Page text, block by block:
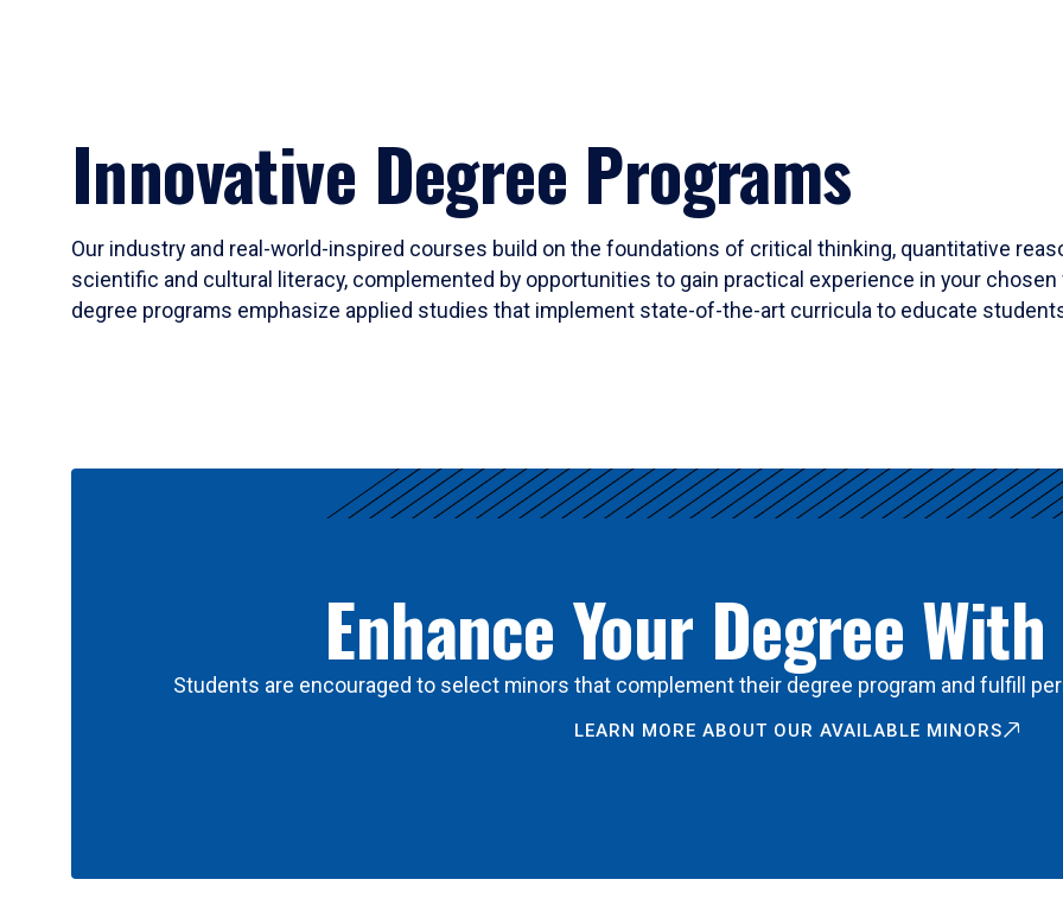
Innovative Degree Programs
Our industry and real-world-inspired courses build on the foundations of critical thinking, quantitative
scientific and cultural literacy, complemented by opportunities to gain practical experience in your
degree programs emphasize applied studies that implement state-of-the-art curricula to educate
Enhance Your Degree
Students are encouraged to select minors that complement their degree program and fulfill
LEARN MORE ABOUT OUR AVAILABLE MINORS